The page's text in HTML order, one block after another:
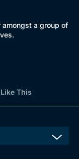
amongst a group of
This